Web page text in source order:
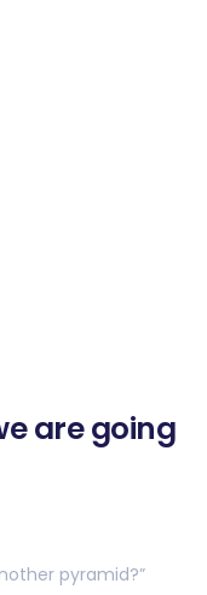
are going
pyramid?”